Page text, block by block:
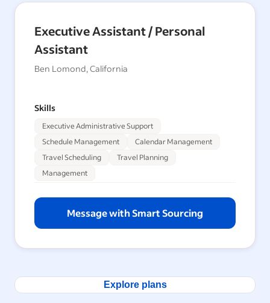
Executive Assistant / Personal
Assistant
Ben Lomond, California
Skills
Executive Administrative Support
Schedule Management
Calendar Management
Travel Scheduling
Travel Planning
Management
Message with Smart Sourcing
Explore plans